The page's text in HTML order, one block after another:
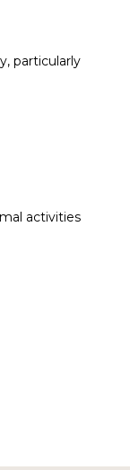
particularly
activities